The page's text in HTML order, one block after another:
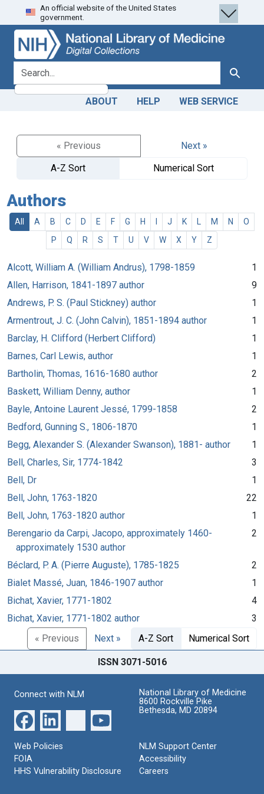
Skip
to
search
Skip to
main
content
An official website of the United States
government.
search for Search
ABOUT HELP WEB SERVICE
« Previous
Next »
A-Z Sort
Numerical Sort
Authors
All A B C D E F G H J K M N
O
P
Q R S T U V W X Y Z
Alcott, William A. (William Andrus), 1798-1859
1
Allen, Harrison, 1841-1897 author
9
Andrews, P. S. (Paul Stickney) author
1
Armentrout, J. C. (John Calvin), 1851-1894 author
1
Barclay, H. Clifford (Herbert Clifford)
1
Barnes, Carl Lewis, author
1
Bartholin, Thomas, 1616-1680 author
2
Baskett, William Denny, author
1
Bayle, Antoine Laurent Jessé, 1799-1858
2
Bedford, Gunning S., 1806-1870
1
Begg, Alexander S. (Alexander Swanson), 1881- author
1
Bell, Charles, Sir, 1774-1842
3
Bell, Dr
1
Bell, John, 1763-1820
22
Bell, John, 1763-1820 author
1
Berengario da Carpi, Jacopo, approximately 1460-
approximately 1530 author
2
Béclard, P. A. (Pierre Auguste), 1785-1825
2
Bialet Massé, Juan, 1846-1907 author
1
Bichat, Xavier, 1771-1802
4
Bichat, Xavier, 1771-1802 author
3
« Previous
Next » A-Z Sort Numerical Sort
ISSN 3071-5016
Connect with NLM
National Library of Medicine
8600 Rockville Pike
Bethesda, MD 20894
Web Policies
FOIA
HHS Vulnerability Disclosure
NLM Support Center
Accessibility
Careers